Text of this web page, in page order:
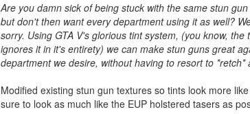
Are you damn sick of being stuck with the same stun
but don't then want every department using it as well?
sorry. Using GTA V's glorious tint system, (you know,
ignores it in it's entirety) we can make stun guns great
department we desire, without having to resort to *retch*
Modified existing stun gun textures so tints look more
sure to look as much like the EUP holstered tasers as